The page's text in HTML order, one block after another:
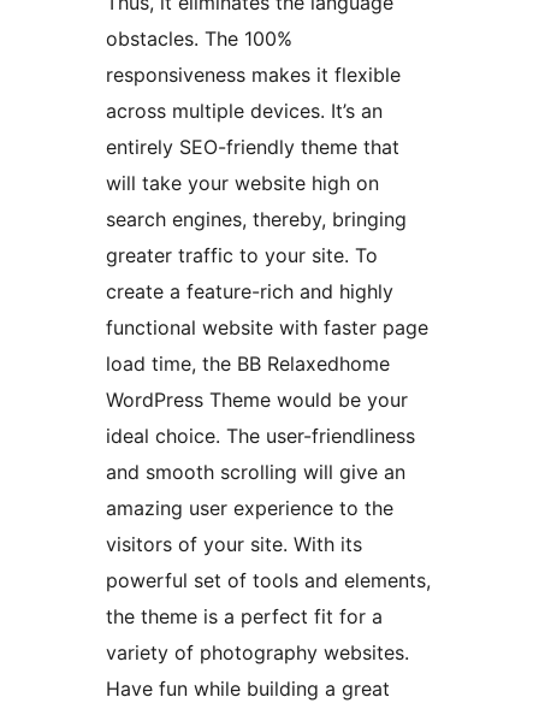
obstacles. The 100%
responsiveness makes it flexible
across multiple devices. It’s an
entirely SEO-friendly theme that
will take your website high on
search engines, thereby, bringing
greater traffic to your site. To
create a feature-rich and highly
functional website with faster page
load time, the BB Relaxedhome
WordPress Theme would be your
ideal choice. The user-friendliness
and smooth scrolling will give an
amazing user experience to the
visitors of your site. With its
powerful set of tools and elements,
the theme is a perfect fit for a
variety of photography websites.
Have fun while building a great